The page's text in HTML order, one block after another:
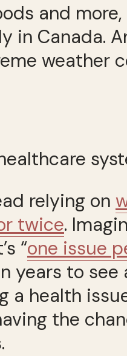
and
Canada.
weather
relying on
twice.
“one issue
years to see
a health
the